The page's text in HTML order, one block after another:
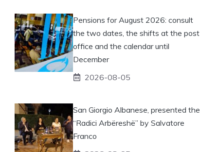
Pensions for August 2026: consult
the two dates, the shifts at the post
office and the calendar until
December
2026-08-05
San Giorgio Albanese, presented the
“Radici Arbëreshë” by Salvatore
Franco